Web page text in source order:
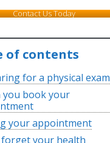
Contact Us Today
of contents
for a physical exam
you book your
your appointment
forget your health